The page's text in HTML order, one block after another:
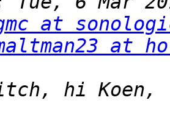
at
at